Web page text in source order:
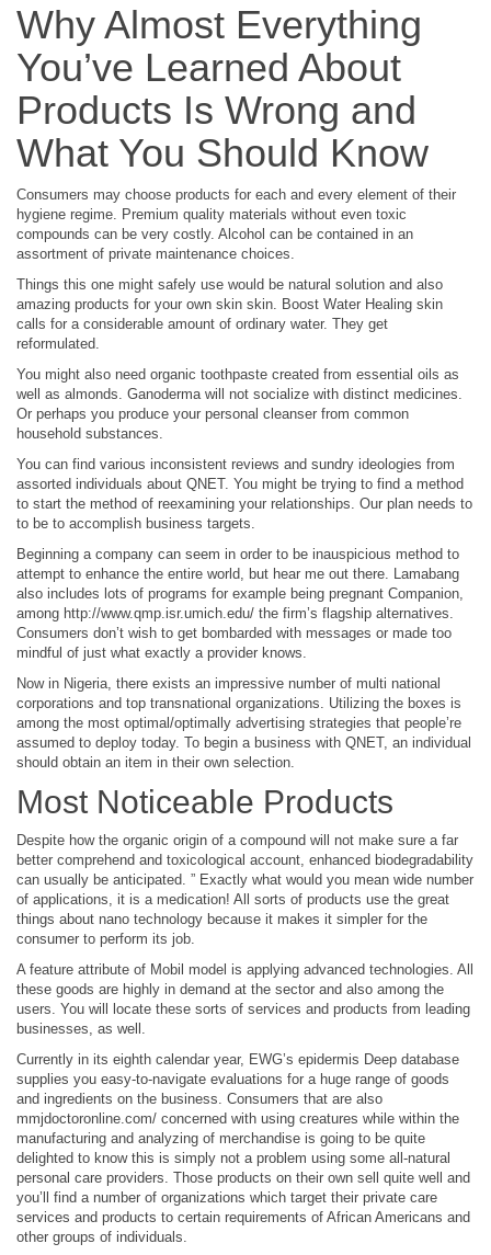
Why Almost Everything
You’ve Learned About
Products Is Wrong and
What You Should Know
Consumers may choose products for each and every element of their
hygiene regime. Premium quality materials without even toxic
compounds can be very costly. Alcohol can be contained in an
assortment of private maintenance choices.
Things this one might safely use would be natural solution and also
amazing products for your own skin skin. Boost Water Healing skin
calls for a considerable amount of ordinary water. They get
reformulated.
You might also need organic toothpaste created from essential oils as
well as almonds. Ganoderma will not socialize with distinct medicines.
Or perhaps you produce your personal cleanser from common
household substances.
You can find various inconsistent reviews and sundry ideologies from
assorted individuals about QNET. You might be trying to find a method
to start the method of reexamining your relationships. Our plan needs to
to be to accomplish business targets.
Beginning a company can seem in order to be inauspicious method to
attempt to enhance the entire world, but hear me out there. Lamabang
also includes lots of programs for example being pregnant Companion,
among http://www.qmp.isr.umich.edu/ the firm’s flagship alternatives.
Consumers don’t wish to get bombarded with messages or made too
mindful of just what exactly a provider knows.
Now in Nigeria, there exists an impressive number of multi national
corporations and top transnational organizations. Utilizing the boxes is
among the most optimal/optimally advertising strategies that people’re
assumed to deploy today. To begin a business with QNET, an individual
should obtain an item in their own selection.
Most Noticeable Products
Despite how the organic origin of a compound will not make sure a far
better comprehend and toxicological account, enhanced biodegradability
can usually be anticipated. ” Exactly what would you mean wide number
of applications, it is a medication! All sorts of products use the great
things about nano technology because it makes it simpler for the
consumer to perform its job.
A feature attribute of Mobil model is applying advanced technologies. All
these goods are highly in demand at the sector and also among the
users. You will locate these sorts of services and products from leading
businesses, as well.
Currently in its eighth calendar year, EWG’s epidermis Deep database
supplies you easy-to-navigate evaluations for a huge range of goods
and ingredients on the business. Consumers that are also
mmjdoctoronline.com/ concerned with using creatures while within the
manufacturing and analyzing of merchandise is going to be quite
delighted to know this is simply not a problem using some all-natural
personal care providers. Those products on their own sell quite well and
you’ll find a number of organizations which target their private care
services and products to certain requirements of African Americans and
other groups of individuals.